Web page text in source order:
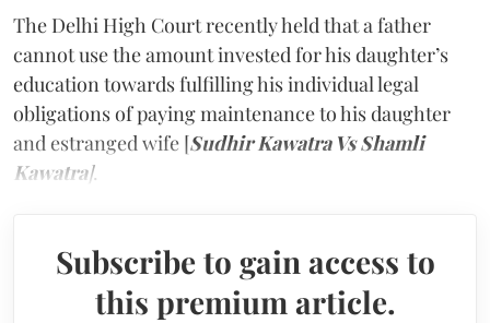
The Delhi High Court recently held that a father
cannot use the amount invested for his daughter’s
education towards fulfilling his individual legal
obligations of paying maintenance to his daughter
and estranged wife [Sudhir Kawatra Vs Shamli
Kawatra].
Subscribe to gain access to
this premium article.